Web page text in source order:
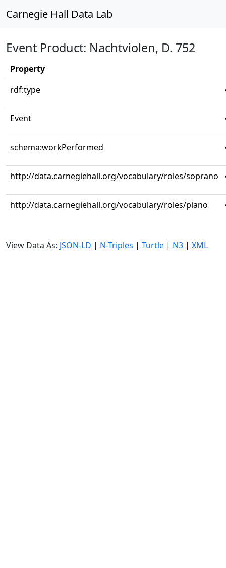
Carnegie Hall Data Lab
Event Product: Nachtviolen, D. 752
Property
rdf:type
Event
schema:workPerformed
http://data.carnegiehall.org/vocabulary/roles/soprano
http://data.carnegiehall.org/vocabulary/roles/piano
View Data As: JSON-LD | N-Triples | Turtle | N3 | XML